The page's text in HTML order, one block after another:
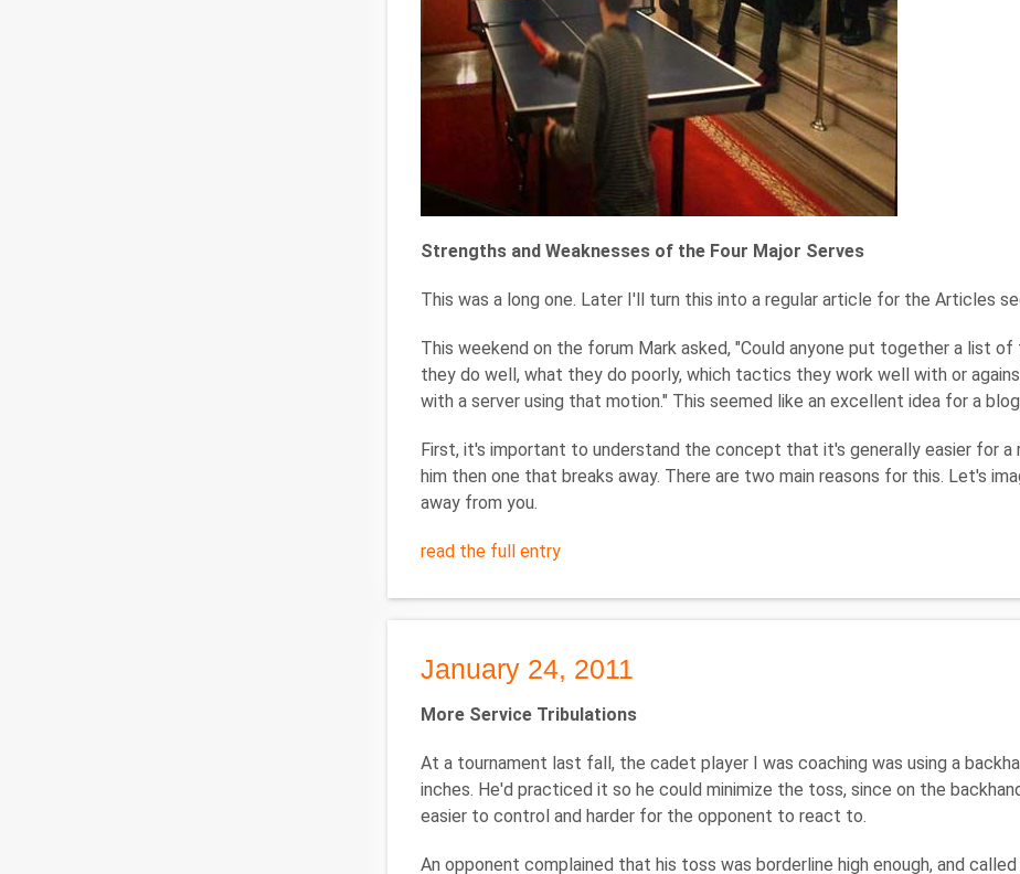
Strengths and Weaknesses of the Four Major Serves
This was a long one. Later I'll turn this into a regular article for the Articles
This weekend on the forum Mark asked, "Could anyone put together a list
they do well, what they do poorly, which tactics they work well with or
with a server using that motion." This seemed like an excellent idea for a
First, it's important to understand the concept that it's generally easier for
him then one that breaks away. There are two main reasons for this. Let's
away from you.
read the full entry
January 24, 2011
More Service Tribulations
At a tournament last fall, the cadet player I was coaching was using a
inches. He'd practiced it so he could minimize the toss, since on the
easier to control and harder for the opponent to react to.
An opponent complained that his toss was borderline high enough, and